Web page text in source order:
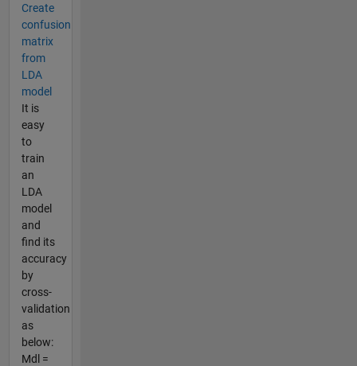
Create
confusion
matrix
from
LDA
model
It is
easy
to
train
an
LDA
model
and
find its
accuracy
by
cross-
validation
as
below:
Mdl =